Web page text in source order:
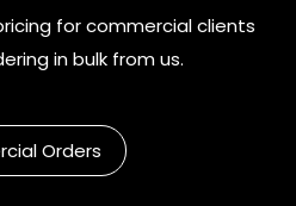
for commercial clients
in bulk from us.
Orders